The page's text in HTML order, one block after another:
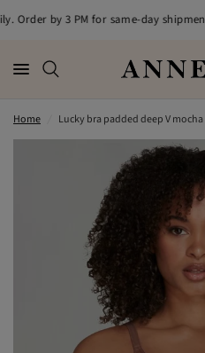
Order by 3 PM for same-day shipment
Home Lucky bra padded deep V mocha